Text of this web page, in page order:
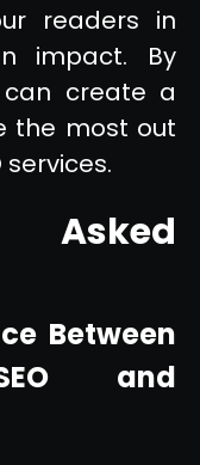
readers in
impact. By
create a
the most out
Between
and